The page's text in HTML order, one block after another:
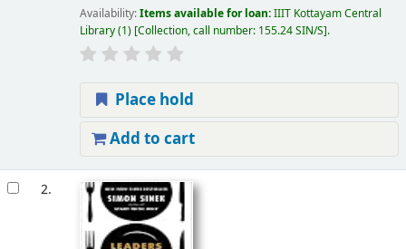
Availability:Items available for loan:IIIT Kottayam Central
Library(1) Collection, call number: 155.24 SIN/S .
Place hold
Add to cart
2.